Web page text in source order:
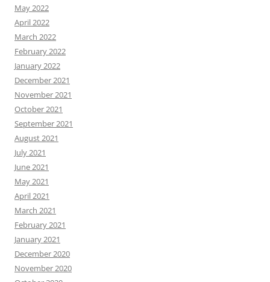
May 2022
April 2022
March 2022
February 2022
January 2022
December 2021
November 2021
October 2021
September 2021
August 2021
July 2021
June 2021
May 2021
April 2021
March 2021
February 2021
January 2021
December 2020
November 2020